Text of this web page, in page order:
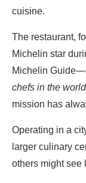
cuisine.
The restaurant,
Michelin star
Michelin
chefs in the world
mission has
Operating in a
larger culinary
others might see